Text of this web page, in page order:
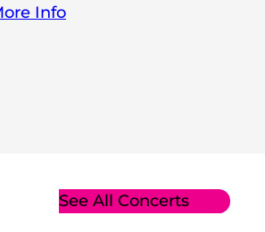
Info
See All Concerts